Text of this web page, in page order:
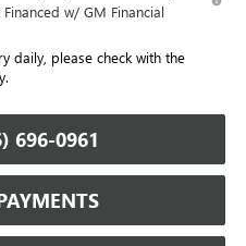
w/ GM Financial
daily, please check with the
696-0961